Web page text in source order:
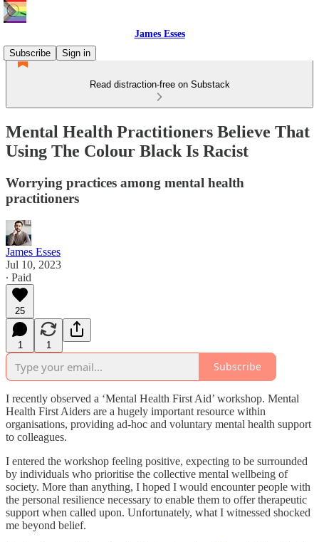
James Esses
Subscribe
Sign in
Read distraction-free on Substack
Mental Health Practitioners Believe That
Using The Colour Black Is Racist
Worrying practices among mental health
practitioners
James Esses
Jul 10, 2023
∙ Paid
25
1 1
Subscribe
I recently observed a ‘Mental Health First Aid’ workshop. Mental
Health First Aiders are a hugely important resource within
organisations, providing ad-hoc and voluntary mental health support
to colleagues.
I entered the workshop feeling positive, expecting to be surrounded
by individuals who prioritise the collective mental wellbeing of
society. More than anything, I hoped I would encounter people with
the personal resilience necessary to enable them to offer therapeutic
support when called upon. Unfortunately, what I witnessed shocked
me beyond belief.